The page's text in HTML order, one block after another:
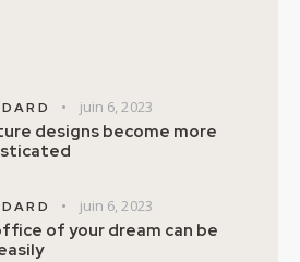
juin 6, 2023
designs become more
juin 6, 2023
of your dream can be